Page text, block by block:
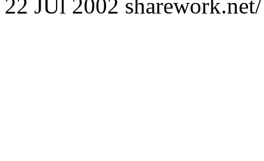
22 JUl 2002